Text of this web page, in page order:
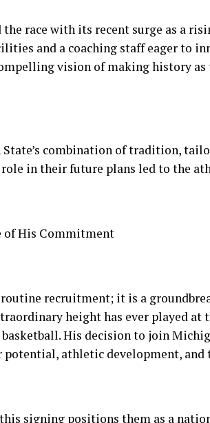
race with its recent surge as a
and a coaching staff eager to
vision of making history
combination of tradition,
in their future plans led to the
of His Commitment
recruitment; it is a
height has ever played at
His decision to join
athletic development, and
signing positions them as a